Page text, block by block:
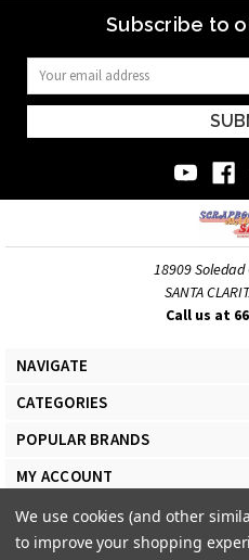
Subscribe to
Email
Address
18909 Soledad
SANTA
Call us at
NAVIGATE
CATEGORIES
POPULAR BRANDS
MY ACCOUNT
We use cookies (and other
to improve your shopping